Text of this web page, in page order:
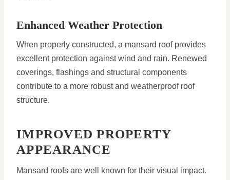
Enhanced Weather Protection
When properly constructed, a mansard roof provides
excellent protection against wind and rain. Renewed
coverings, flashings and structural components
contribute to a more robust and weatherproof roof
structure.
IMPROVED PROPERTY
APPEARANCE
Mansard roofs are well known for their visual impact.